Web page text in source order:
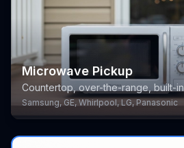
Microwave Pickup
Countertop, over-the-range, built-in
Samsung, GE, Whirlpool, LG, Panasonic